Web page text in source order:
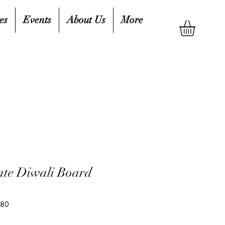
Events About Us More
Diwali Board